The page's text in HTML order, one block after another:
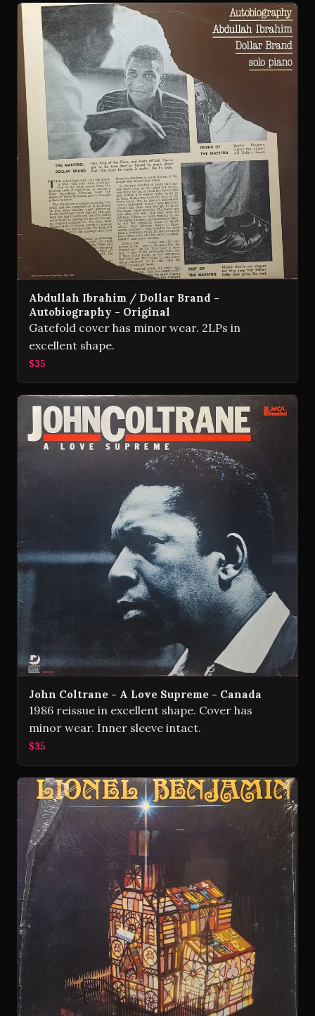
Abdullah Ibrahim / Dollar Brand -
Autobiography - Original
Gatefold cover has minor wear. 2LPs in
excellent shape.
$35
John Coltrane - A Love Supreme - Canada
1986 reissue in excellent shape. Cover has
minor wear. Inner sleeve intact.
$35